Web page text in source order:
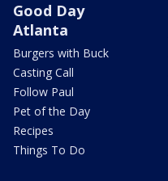
Good Day
Atlanta
Burgers with Buck
Casting Call
Follow Paul
Pet of the Day
Recipes
Things To Do